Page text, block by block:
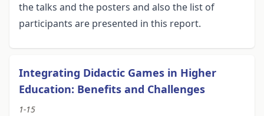
the talks and the posters and also the list of
participants are presented in this report.
Integrating Didactic Games in Higher
Education: Benefits and Challenges
1-15